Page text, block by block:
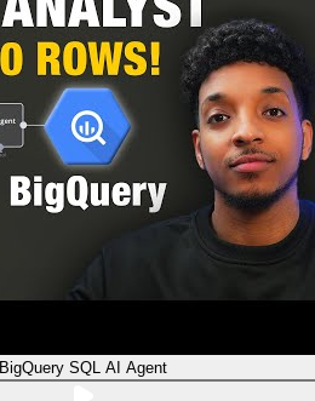
BigQuery SQL AI Agent